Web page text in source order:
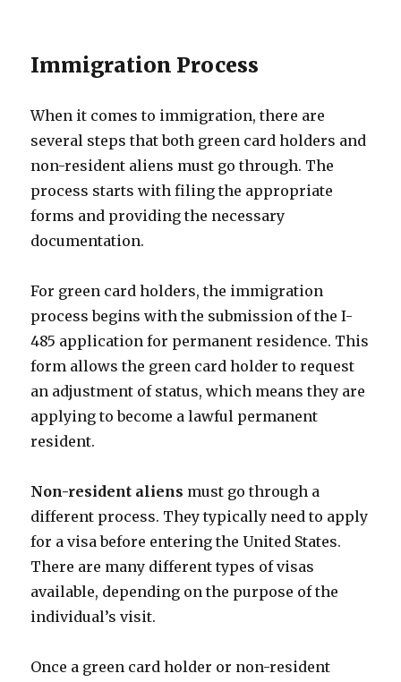
Immigration Process
When it comes to immigration, there are
several steps that both green card holders and
non-resident aliens must go through. The
process starts with filing the appropriate
forms and providing the necessary
documentation.
For green card holders, the immigration
process begins with the submission of the I-
485 application for permanent residence. This
form allows the green card holder to request
an adjustment of status, which means they are
applying to become a lawful permanent
resident.
Non-resident aliens must go through a
different process. They typically need to apply
for a visa before entering the United States.
There are many different types of visas
available, depending on the purpose of the
individual’s visit.
Once a green card holder or non-resident